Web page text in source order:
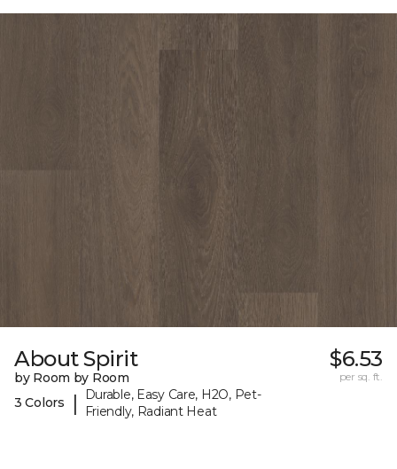
About Spirit
by Room by Room
3 Colors
|
Durable, Easy Care, H2O, Pet-
Friendly, Radiant Heat
$6.53
per sq. ft.